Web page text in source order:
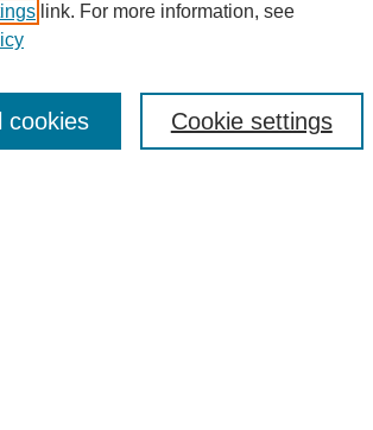
link. For more information, see
Cookie settings
cookies